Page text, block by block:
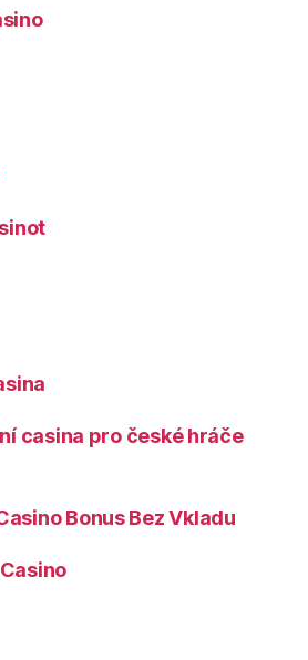
casina pro české hráče
Bonus Bez Vkladu